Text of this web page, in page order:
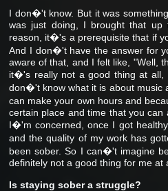
I don�'t know. But it was
was just doing, I brought that
reason, it�'s a prerequisite that if
And I don�'t have the answer for
aware of that, and I felt like, "Well,
it�'s really not a good thing at
don�'t know what it is about music
can make your own hours and
certain place and time that you
I�'m concerned, once I got
and the quality of my work has
been sober. So I can�'t imagine
definitely not a good thing for me at
Is staying sober a struggle?